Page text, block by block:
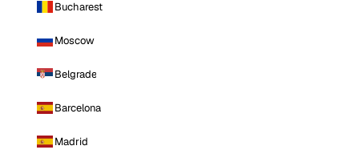
Bucharest
Moscow
Belgrade
Barcelona
Madrid